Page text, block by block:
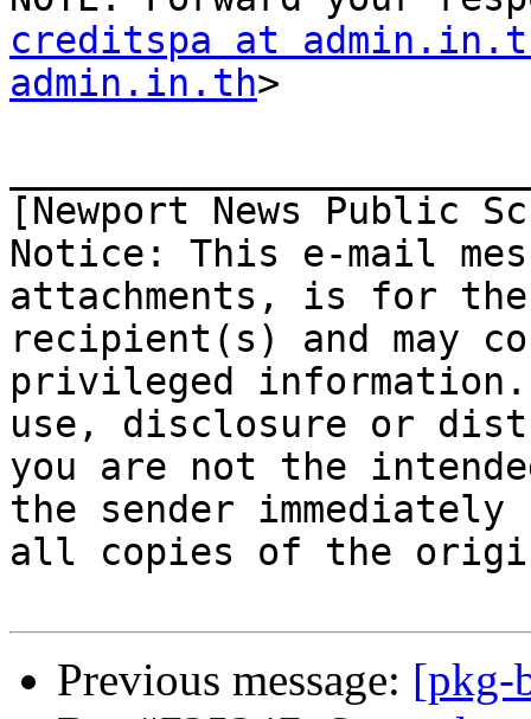
creditspa at
admin.in.th>
[Newport News Public
Notice: This e-mail
attachments, is for
recipient(s) and may
privileged information.
use, disclosure or
you are not the
the sender
all copies of the
Previous message: [pkg-